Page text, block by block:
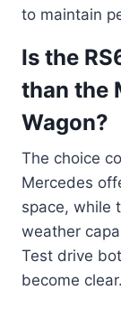
to maintain
Is the
than the
Wagon?
The choice
Mercedes
space, while
weather
Test drive
become clear.